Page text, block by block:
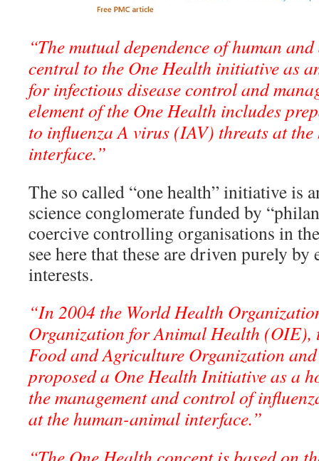
“The mutual dependence of human
central to the One Health initiative as
for infectious disease control and
element of the One Health includes
to influenza A virus (IAV) threats at
interface.”
The so called “one health” initiative is
science conglomerate funded by
coercive controlling organisations in
see here that these are driven purely
interests.
“In 2004 the World Health
Organization for Animal Health (OIE),
Food and Agriculture Organization
proposed a One Health Initiative as a
the management and control of
at the human-animal interface.”